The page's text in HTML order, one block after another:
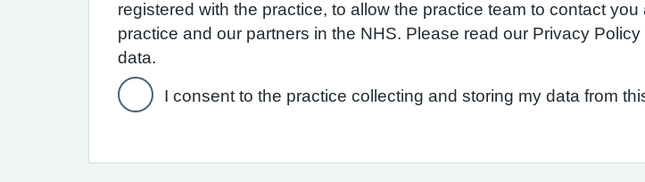
registered with the practice, to allow the practice team to contact
practice and our partners in the NHS. Please read our Privacy
data.
I consent to the practice collecting and storing my data from